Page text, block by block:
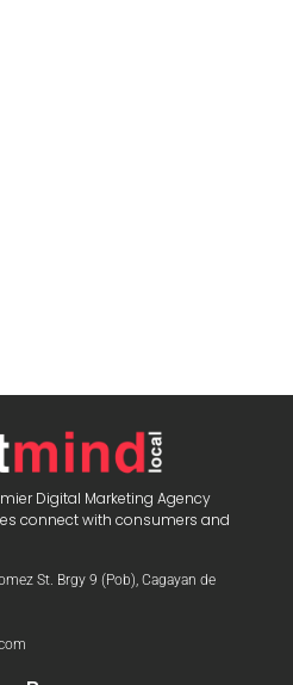
Digital Marketing Agency
connect with consumers and
St. Brgy 9 (Pob), Cagayan de